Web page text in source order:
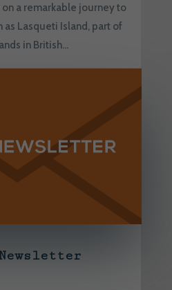
a remarkable journey to
as Lasqueti Island, part of
in British...